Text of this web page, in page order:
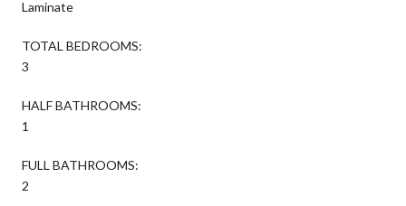
Laminate
TOTAL BEDROOMS:
3
HALF BATHROOMS:
1
FULL BATHROOMS:
2